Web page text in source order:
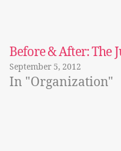
Before & After: The
September 5, 2012
In "Organization"